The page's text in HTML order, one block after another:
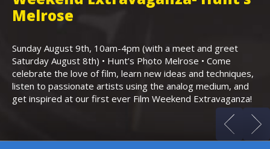
Melrose
Sunday August 9th, 10am-4pm (with a meet and greet
Saturday August 8th) • Hunt’s Photo Melrose • Come
celebrate the love of film, learn new ideas and techniques,
listen to passionate artists using the analog medium, and
get inspired at our first ever Film Weekend Extravaganza!